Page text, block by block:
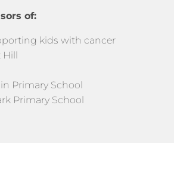
of:
kids with cancer
Hill
Primary School
Primary School